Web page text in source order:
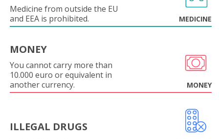
Medicine from outside the EU
and EEA is prohibited.
MEDICINE
MONEY
You cannot carry more than
10.000 euro or equivalent in
another currency.
MONEY
ILLEGAL DRUGS